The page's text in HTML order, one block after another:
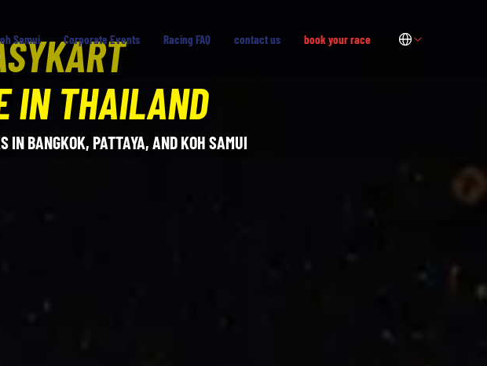
Samui Corporate Events Racing FAQ contact us book your race
IN THAILAND
IN BANGKOK, PATTAYA, AND KOH SAMUI